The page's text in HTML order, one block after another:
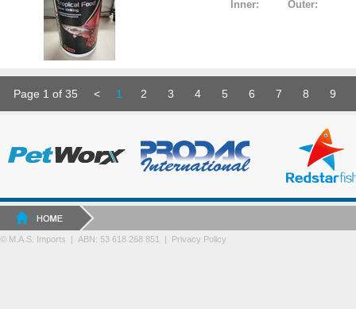
Inner: Outer:
Page 1 of 35 < 1 2 3 4 5 6 7 8 9
© M.A.S. Imports | ABN: 53 618 268 851 | Privacy Policy